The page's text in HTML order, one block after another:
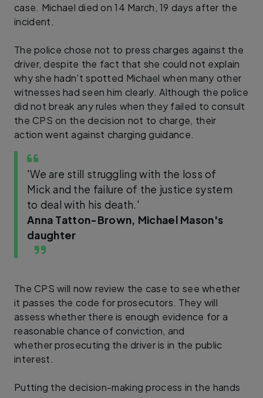
case. Michael died on 14 March, 19 days after the
incident.
The police chose not to press charges against the
driver, despite the fact that she could not explain
why she hadn't spotted Michael when many other
witnesses had seen him clearly. Although the police
did not break any rules when they failed to consult
the CPS on the decision not to charge, their
action went against charging guidance.
'We are still struggling with the loss of
Mick and the failure of the justice system
to deal with his death.'
Anna Tatton-Brown, Michael Mason's
daughter
The CPS will now review the case to see whether
it passes the code for prosecutors. They will
assess whether there is enough evidence for a
reasonable chance of conviction, and
whether prosecuting the driver is in the public
interest.
Putting the decision-making process in the hands